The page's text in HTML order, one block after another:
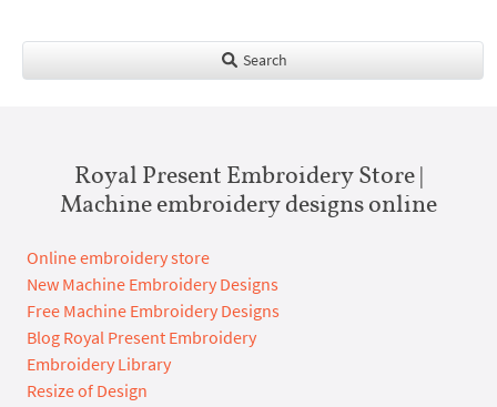
Search
Royal Present Embroidery Store |
Machine embroidery designs online
Online embroidery store
New Machine Embroidery Designs
Free Machine Embroidery Designs
Blog Royal Present Embroidery
Embroidery Library
Resize of Design